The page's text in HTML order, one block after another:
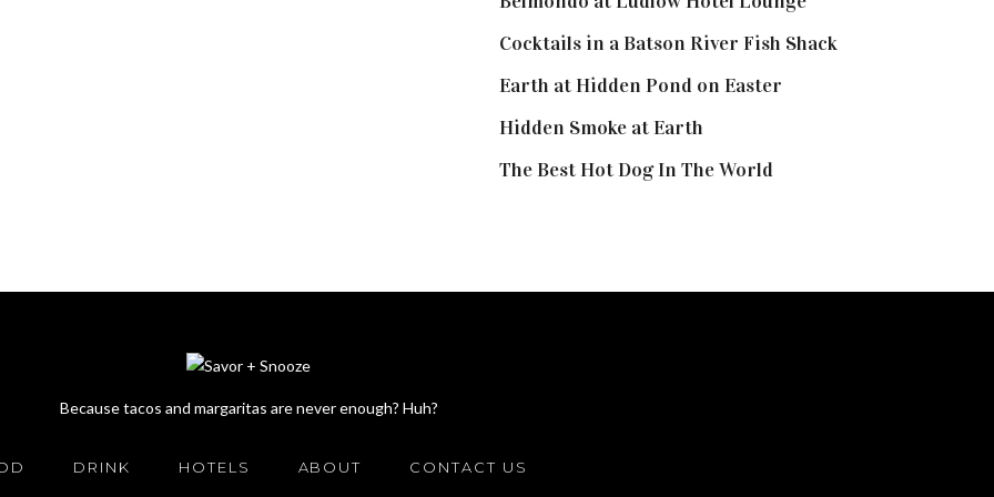
Cocktails in a Batson River Fish Shack
Earth at Hidden Pond on Easter
Hidden Smoke at Earth
The Best Hot Dog In The World
Because tacos and margaritas are never enough? Huh?
DRINK HOTELS ABOUT CONTACT US